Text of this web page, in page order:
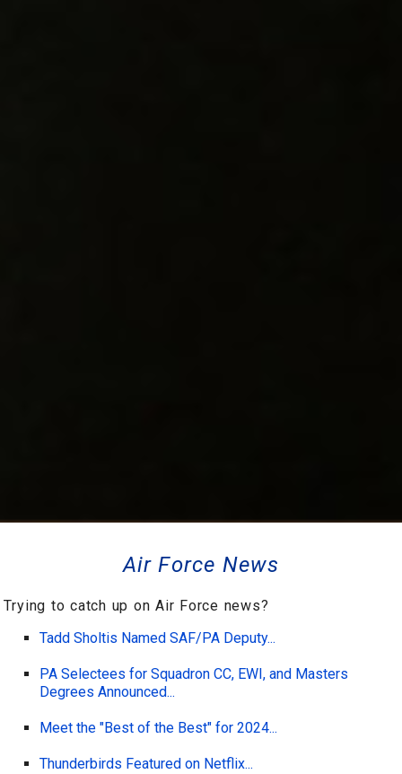
Air Force News
Trying to catch up on Air Force news?
Tadd Sholtis Named SAF/PA Deputy...
PA Selectees for Squadron CC, EWI, and Masters
Degrees Announced...
Meet the "Best of the Best" for 2024...
Thunderbirds Featured on Netflix...